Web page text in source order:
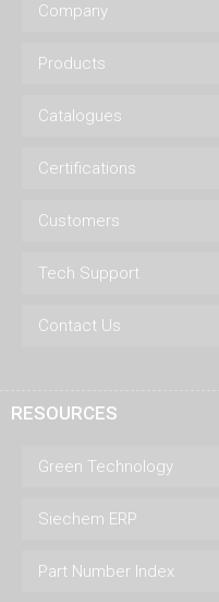
Company
Products
Catalogues
Certifications
Customers
Tech Support
Contact Us
RESOURCES
Green Technology
Siechem ERP
Part Number Index